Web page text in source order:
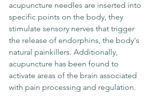
acupuncture needles are inserted into
specific points on the body, they
stimulate sensory nerves that trigger
the release of endorphins, the body's
natural painkillers. Additionally,
acupuncture has been found to
activate areas of the brain associated
with pain processing and regulation.